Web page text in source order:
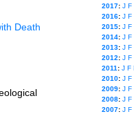
Death
2017: J F
2016: J F
2015: J F
2014: J F
2013: J F
2012: J F
2011 : J F
2010: J F
2009: J F
2008: J F
2007: J F